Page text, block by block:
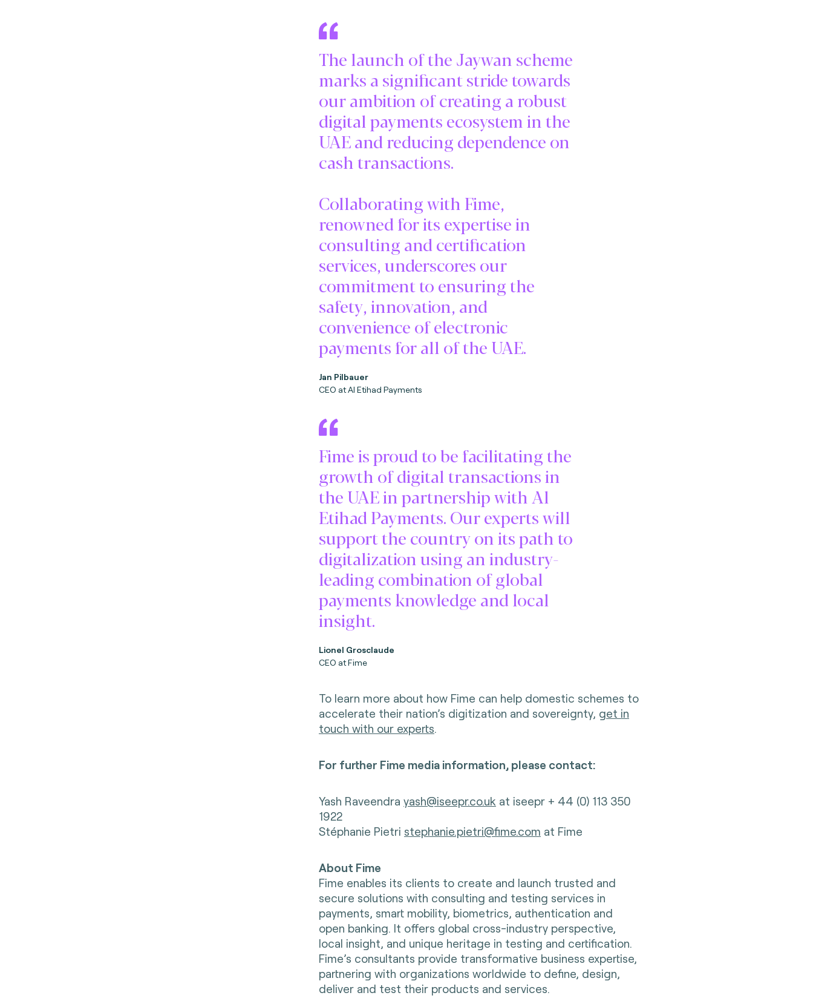
The launch of the Jaywan scheme
marks a significant stride towards
our ambition of creating a robust
digital payments ecosystem in the
UAE and reducing dependence on
cash transactions.
Collaborating with Fime,
renowned for its expertise in
consulting and certification
services, underscores our
commitment to ensuring the
safety, innovation, and
convenience of electronic
payments for all of the UAE.
Jan Pilbauer
CEO at Al Etihad Payments
Fime is proud to be facilitating the
growth of digital transactions in
the UAE in partnership with Al
Etihad Payments. Our experts will
support the country on its path to
digitalization using an industry-
leading combination of global
payments knowledge and local
insight.
Lionel Grosclaude
CEO at Fime
To learn more about how Fime can help domestic schemes to
accelerate their nation’s digitization and sovereignty, get in
touch with our experts.
For further Fime media information, please contact:
Yash Raveendra yash@iseepr.co.uk at iseepr + 44 (0) 113 350
1922
Stéphanie Pietri stephanie.pietri@fime.com at Fime
About Fime
Fime enables its clients to create and launch trusted and
secure solutions with consulting and testing services in
payments, smart mobility, biometrics, authentication and
open banking. It offers global cross-industry perspective,
local insight, and unique heritage in testing and certification.
Fime’s consultants provide transformative business expertise,
partnering with organizations worldwide to define, design,
deliver and test their products and services.